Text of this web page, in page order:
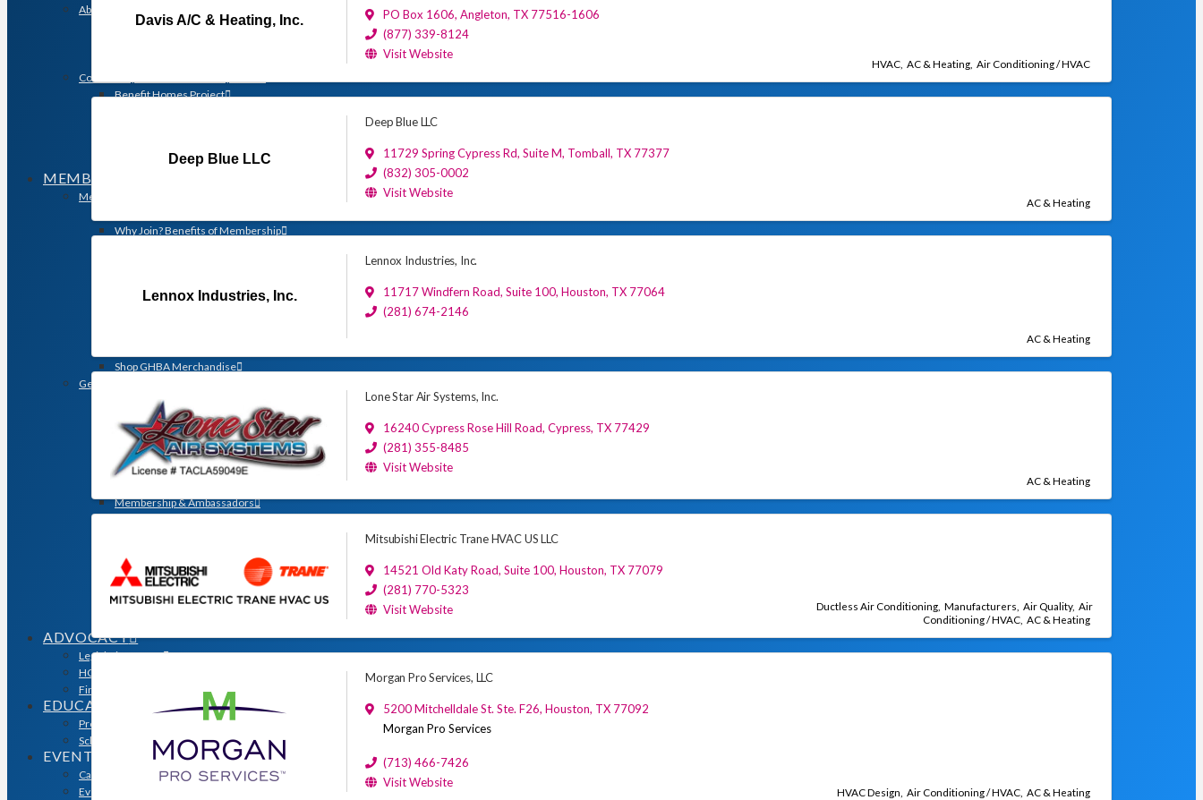
About GHBA
The Association & The Industry
Community Outreach & Charity Work
Benefit Homes Project
Green Built Gulf Coast
MEMBERSHIP
Membership
Why Join? Benefits of Membership
Partners & Sustaining Members
Shop GHBA Merchandise
Get Involved
Associate Council
Bay Area Builders Association
Custom Builders Council
Developers Council
Green Building Committee
Membership & Ambassadors
Sales & Marketing Council
Volume Builders Committee
Workforce Committee
ADVOCACY
Legislative Issues
HOME-PAC
Find Your Representative
EDUCATION
Professional Designations
Scholarship Program
EVENTS
Calendar
Event Photos
Davis A/C & Heating, Inc. PO Box 1606,Angleton, TX 77516-1606
(877) 339-8124
Visit Website
HVAC AC & Heating Air Conditioning / HVAC
Deep Blue LLC
Deep Blue LLC
11729 Spring Cypress Rd,Suite M, Tomball, TX 77377
(832) 305-0002
Visit Website
AC & Heating
Lennox Industries, Inc.
Lennox Industries, Inc.
11717 Windfern Road, Suite 100,Houston, TX 77064
(281) 674-2146
AC & Heating
Lone Star Air Systems, Inc.
16240 Cypress Rose Hill Road,Cypress, TX 77429
(281) 355-8485
Visit Website
AC & Heating
Mitsubishi Electric Trane HVAC US LLC
14521 Old Katy Road,Suite 100,Houston, TX 77079
(281) 770-5323
Visit Website
Ductless Air Conditioning Manufacturers Air Quality Air
Conditioning / HVAC AC & Heating
Morgan Pro Services, LLC
5200 Mitchelldale St. Ste. F26,Houston, TX 77092
Morgan Pro Services
(713) 466-7426
Visit Website
HVAC Design Air Conditioning / HVAC AC & Heating